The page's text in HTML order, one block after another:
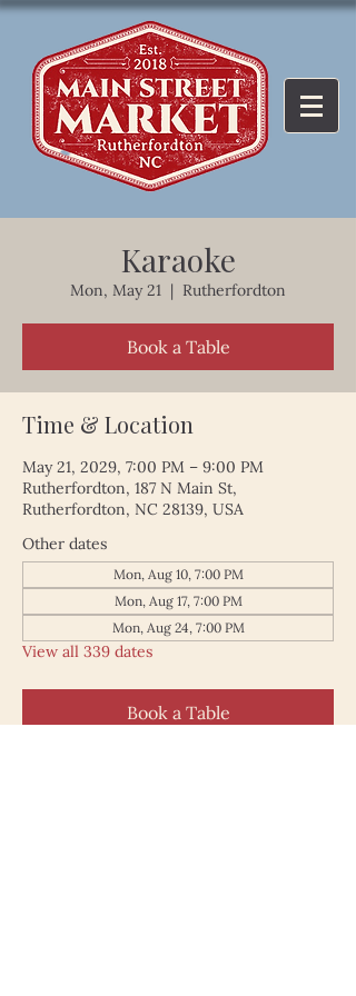
Karaoke
Mon, May 21
  |
Rutherfordton
Book a Table
Time & Location
May 21, 2029, 7:00 PM – 9:00 PM
Rutherfordton, 187 N Main St,
Rutherfordton, NC 28139, USA
Other dates
Mon, Aug 10, 7:00 PM
Mon, Aug 17, 7:00 PM
Mon, Aug 24, 7:00 PM
View all 339 dates
Book a Table